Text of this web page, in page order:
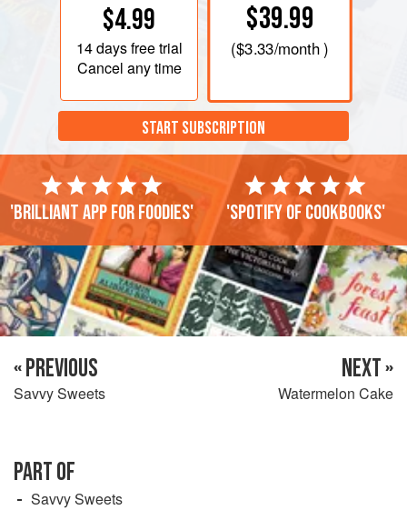
$4.99
14 daysfree trial
Cancel any time
$39.99
($3.33/month )
START SUBSCRIPTION
'Brilliant app for foodies' 'Spotify of cookbooks'
« PREVIOUS
Savvy Sweets
NEXT »
Watermelon Cake
PART OF
Savvy Sweets